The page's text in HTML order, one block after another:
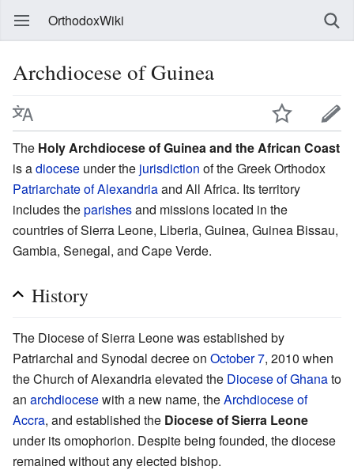
OrthodoxWiki
Archdiocese of Guinea
The Holy Archdiocese of Guinea and the African Coast
is adiocese under the jurisdiction of the Greek Orthodox
Patriarchate of Alexandriaand All Africa. Its territory
includes theparishesand missions located in the
countries of Sierra Leone, Liberia, Guinea, Guinea Bissau,
Gambia, Senegal, and Cape Verde.
History
The Diocese of Sierra Leone was established by
Patriarchal and Synodal decree on October 7, 2010 when
the Church of Alexandria elevated the Diocese of Ghanato
an archdiocesewith a new name, theArchdiocese of
Accra, and established the Diocese of Sierra Leone
under its omophorion. Despite being founded, the diocese
remained without any elected bishop.